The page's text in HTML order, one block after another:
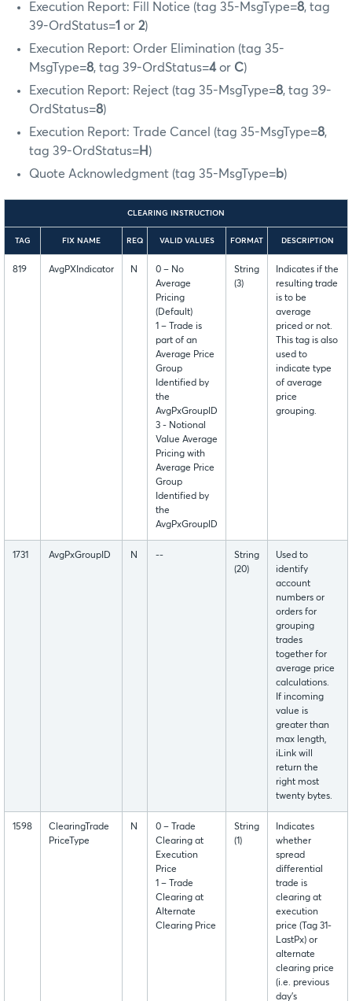
Execution Report: Fill Notice (tag 35-MsgType=8, tag
39-OrdStatus=1 or 2)
Execution Report: Order Elimination (tag 35-
MsgType=8, tag 39-OrdStatus=4or C)
Execution Report: Reject (tag 35-MsgType=8, tag 39-
OrdStatus=8)
Execution Report: Trade Cancel (tag 35-MsgType=8,
tag 39-OrdStatus=H )
Quote Acknowledgment (tag 35-MsgType=b)
CLEARING INSTRUCTION
TAG FIX NAME REQ VALID VALUES FORMAT DESCRIPTION
819 AvgPXIndicator N
0 – No
Average
Pricing
(Default)
1 – Trade is
part of an
Average Price
Group
Identified by
the
AvgPxGroupID
3 - Notional
Value Average
Pricing with
Average Price
Group
Identified by
the
AvgPxGroupID
String
(3)
Indicates if the
resulting trade
is to be
average
priced or not.
This tag is also
used to
indicate type
of average
price
grouping.
1731 AvgPxGroupID N --
String
(20)
Used to
identify
account
numbers or
orders for
grouping
trades
together for
average price
calculations.
If incoming
value is
greater than
max length,
iLink will
return the
right most
twenty bytes.
1598
ClearingTrade
PriceType
N
0 – Trade
Clearing at
Execution
Price
1 – Trade
Clearing at
Alternate
Clearing Price
String
(1)
Indicates
whether
spread
differential
trade is
clearing at
execution
price (Tag 31-
LastPx) or
alternate
clearing price
(i.e. previous
day’s